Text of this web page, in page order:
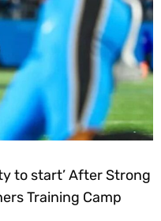
to start’ After Strong
Training Camp